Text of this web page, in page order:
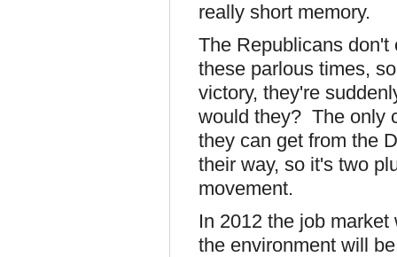
really short memory.
The Republicans
these parlous times,
victory, they're
would they? The only
they can get from the
their way, so it's two
movement.
In 2012 the job
the environment will